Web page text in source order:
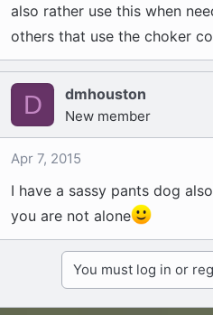
also rather use this when
others that use the choker
D dmhouston
New member
Apr 7, 2015
I have a sassy pants dog
you are not alone
You must log in or